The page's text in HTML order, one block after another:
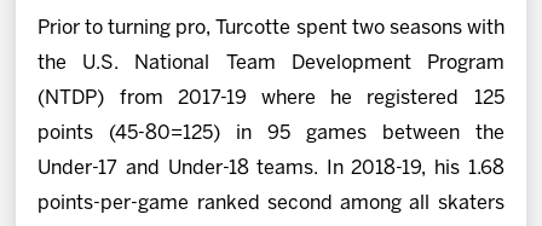
Prior to turning pro, Turcotte spent two seasons with
the U.S. National Team Development Program
(NTDP) from 2017-19 where he registered 125
points (45-80=125) in 95 games between the
Under-17 and Under-18 teams. In 2018-19, his 1.68
points-per-game ranked second among all skaters